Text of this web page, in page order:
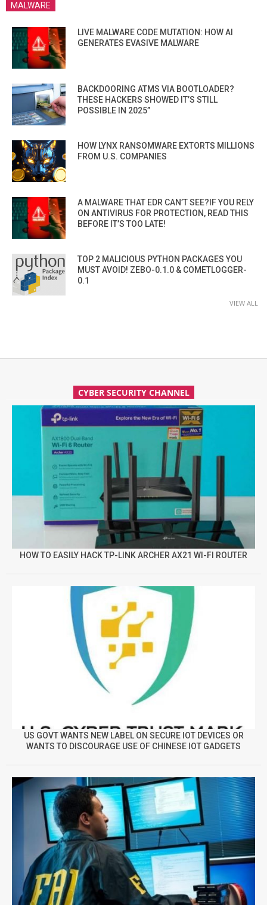
MALWARE
LIVE MALWARE CODE MUTATION: HOW AI
GENERATES EVASIVE MALWARE
BACKDOORING ATMS VIA BOOTLOADER?
THESE HACKERS SHOWED IT’S STILL
POSSIBLE IN 2025”
HOW LYNX RANSOMWARE EXTORTS MILLIONS
FROM U.S. COMPANIES
A MALWARE THAT EDR CAN’T SEE?IF YOU RELY
ON ANTIVIRUS FOR PROTECTION, READ THIS
BEFORE IT’S TOO LATE!
TOP 2 MALICIOUS PYTHON PACKAGES YOU
MUST AVOID! ZEBO-0.1.0 & COMETLOGGER-
0.1
VIEW ALL
CYBER SECURITY CHANNEL
HOW TO EASILY HACK TP-LINK ARCHER AX21 WI-FI ROUTER
US GOVT WANTS NEW LABEL ON SECURE IOT DEVICES OR
WANTS TO DISCOURAGE USE OF CHINESE IOT GADGETS